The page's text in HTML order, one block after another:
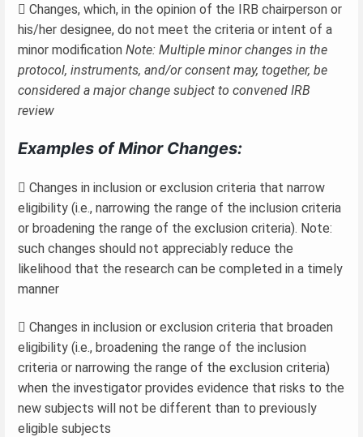
 Changes, which, in the opinion of the IRB chairperson or
his/her designee, do not meet the criteria or intent of a
minor modification Note: Multiple minor changes in the
protocol, instruments, and/or consent may, together, be
considered a major change subject to convened IRB
review
Examples of Minor Changes:
 Changes in inclusion or exclusion criteria that narrow
eligibility (i.e., narrowing the range of the inclusion criteria
or broadening the range of the exclusion criteria). Note:
such changes should not appreciably reduce the
likelihood that the research can be completed in a timely
manner
 Changes in inclusion or exclusion criteria that broaden
eligibility (i.e., broadening the range of the inclusion
criteria or narrowing the range of the exclusion criteria)
when the investigator provides evidence that risks to the
new subjects will not be different than to previously
eligible subjects